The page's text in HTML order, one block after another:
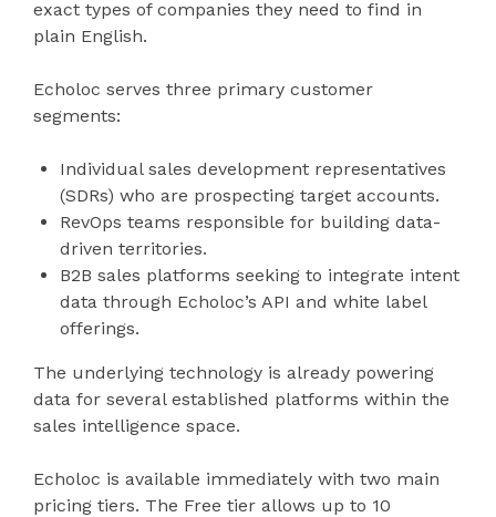
exact types of companies they need to find in
plain English.
Echoloc serves three primary customer
segments:
Individual sales development representatives
(SDRs) who are prospecting target accounts.
RevOps teams responsible for building data-
driven territories.
B2B sales platforms seeking to integrate intent
data through Echoloc’s API and white label
offerings.
The underlying technology is already powering
data for several established platforms within the
sales intelligence space.
Echoloc is available immediately with two main
pricing tiers. The Free tier allows up to 10